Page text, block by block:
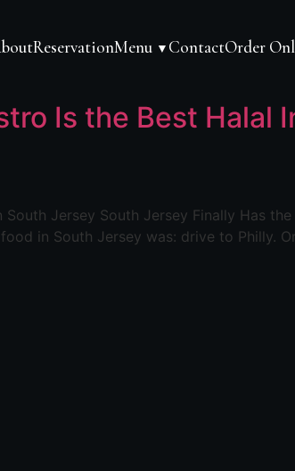
ReservationMenu ▼ ContactOrder
Is the Best Halal
South Jersey South Jersey Finally Has
in South Jersey was: drive to Philly.